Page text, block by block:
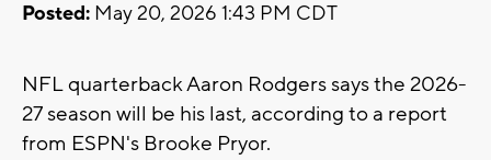
Posted: May 20, 2026 1:43 PM CDT
NFL quarterback Aaron Rodgers says the 2026-
27 season will be his last, according to a report
from ESPN's Brooke Pryor.